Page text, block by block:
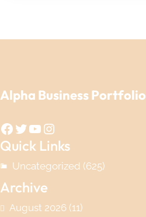
Alpha Business Portfolio
Facebook Twitter YouTube Instagram
Quick Links
Uncategorized (625)
Archive
August 2026 (11)